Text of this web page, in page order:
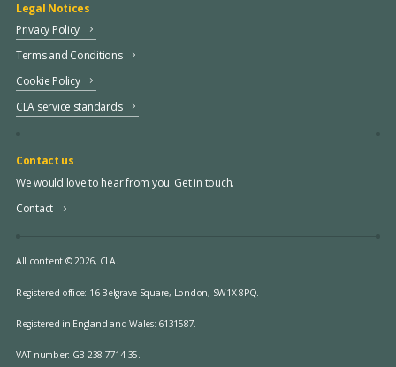
Legal Notices
Privacy Policy
Terms and Conditions
Cookie Policy
CLA service standards
Contact us
We would love to hear from you. Get in touch.
Contact
All content © 2026, CLA.
Registered office: 16 Belgrave Square, London, SW1X 8PQ.
Registered in England and Wales: 6131587.
VAT number: GB 238 7714 35.